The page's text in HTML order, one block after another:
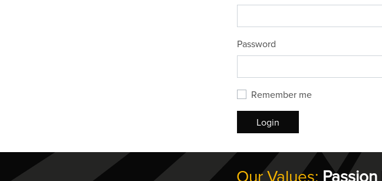
Password
Remember me
Login
Our Values: Passion